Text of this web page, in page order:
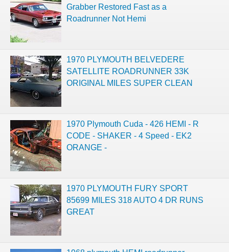
Grabber Restored Fast as a
Roadrunner Not Hemi
1970 PLYMOUTH BELVEDERE
SATELLITE ROADRUNNER 33K
ORIGINAL MILES SUPER CLEAN
1970 Plymouth Cuda - 426 HEMI - R
CODE - SHAKER - 4 Speed - EK2
ORANGE -
1970 PLYMOUTH FURY SPORT
85699 MILES 318 AUTO 4 DR RUNS
GREAT